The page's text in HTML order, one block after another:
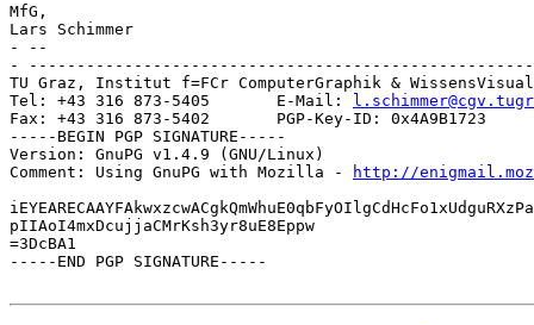
MfG,
Lars Schimmer
- --
-
TU Graz, Institut f=FCr ComputerGraphik &
Tel: +43 316 873-5405       E-Mail:
Fax: +43 316 873-5402       PGP-Key-ID: 0x4A9B1723
-----BEGIN PGP SIGNATURE-----
Version: GnuPG v1.4.9 (GNU/Linux)
Comment: Using GnuPG with Mozilla -
http://
pIIAoI4mxDcujjaCMrKsh3yr8uE8Eppw
=3DcBA1
-----END PGP SIGNATURE-----